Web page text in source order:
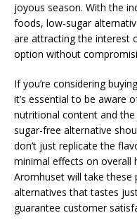
joyous season. With the
foods, low-sugar
are attracting the interest
option without
If you’re considering
it’s essential to be aware
nutritional content and
sugar-free alternative
don’t just replicate the
minimal effects on overall
Aromhuset will take
alternatives that tastes
guarantee customer